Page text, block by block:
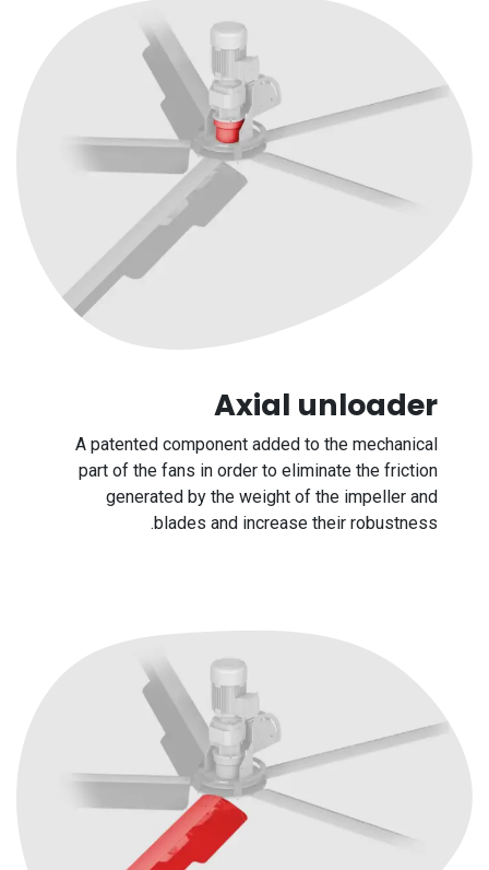
Axial unloader
A patented component added to the mechanical
part of the fans in order to eliminate the friction
generated by the weight of the impeller and
blades and increase their robustness.